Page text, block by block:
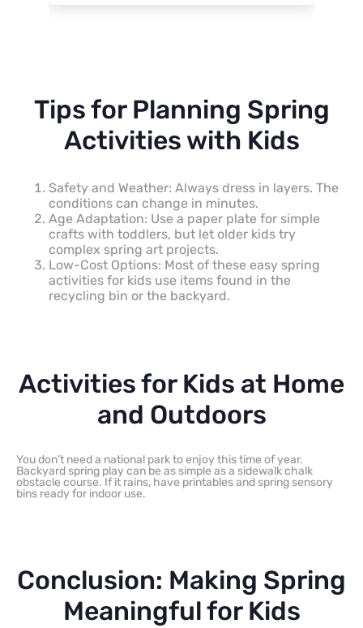
Tips for Planning Spring
Activities with Kids
Safety and Weather: Always dress in layers. The
conditions can change in minutes.
Age Adaptation: Use a paper plate for simple
crafts with toddlers, but let older kids try
complex spring art projects.
Low-Cost Options: Most of these easy spring
activities for kids use items found in the
recycling bin or the backyard.
Activities for Kids at Home
and Outdoors
You don’t need a national park to enjoy this time of year.
Backyard spring play can be as simple as a sidewalk chalk
obstacle course. If it rains, have printables and spring sensory
bins ready for indoor use.
Conclusion: Making Spring
Meaningful for Kids